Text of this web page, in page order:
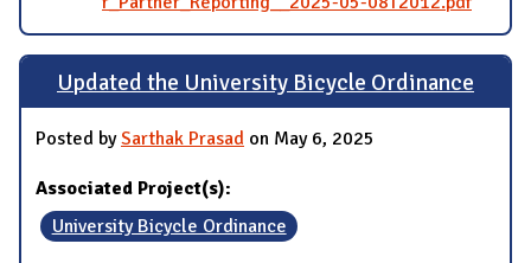
Updated the University Bicycle Ordinance
Posted bySarthak Prasad on May 6, 2025
Associated Project(s):
University Bicycle Ordinance